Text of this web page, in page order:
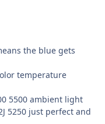
the blue gets
temperature
5500 ambient light
5250 just perfect and